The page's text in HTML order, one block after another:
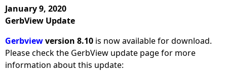
January 9, 2020
GerbView Update
Gerbviewversion 8.10 is now available for download.
Please check the GerbView update page for more
information about this update: